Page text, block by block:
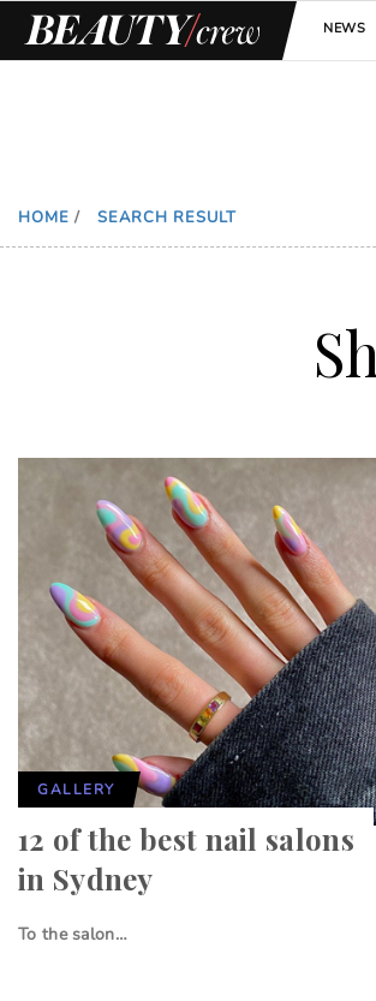
NEWS
HOME / SEARCH RESULT
GALLERY
12 of the best nail salons
in Sydney
To the salon…